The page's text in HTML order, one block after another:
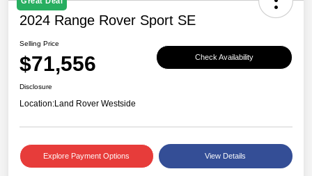
2024 Range Rover Sport SE
Selling Price
$71,556 Check Availability
Disclosure
Location:Land Rover Westside
Explore Payment Options View Details